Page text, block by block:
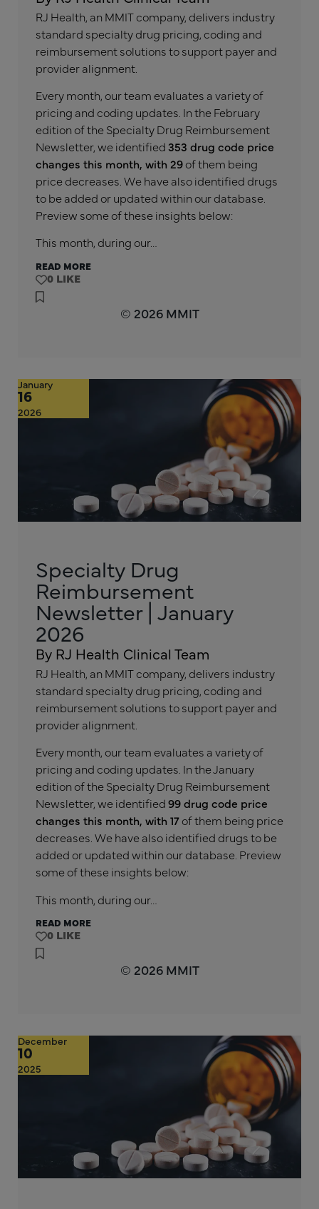
RJ Health, an MMIT company, delivers industry
standard specialty drug pricing, coding and
reimbursement solutions to support payer and
provider alignment.
Every month, our team evaluates a variety of
pricing and coding updates. In the February
edition of the Specialty Drug Reimbursement
Newsletter, we identified 353 drug code price
changes this month, with 29of them being
price decreases. We have also identified drugs
to be added or updated within our database.
Preview some of these insights below:
This month, during our…
READ MORE
0
© 2026 MMIT
January
16
2026
Specialty Drug
Reimbursement
Newsletter | January
2026
By RJ Health Clinical Team
RJ Health, an MMIT company, delivers industry
standard specialty drug pricing, coding and
reimbursement solutions to support payer and
provider alignment.
Every month, our team evaluates a variety of
pricing and coding updates. In the January
edition of the Specialty Drug Reimbursement
Newsletter, we identified99 drug code price
changes this month, with 17of them being price
decreases. We have also identified drugs to be
added or updated within our database. Preview
some of these insights below:
This month, during our…
READ MORE
0
© 2026 MMIT
December
10
2025